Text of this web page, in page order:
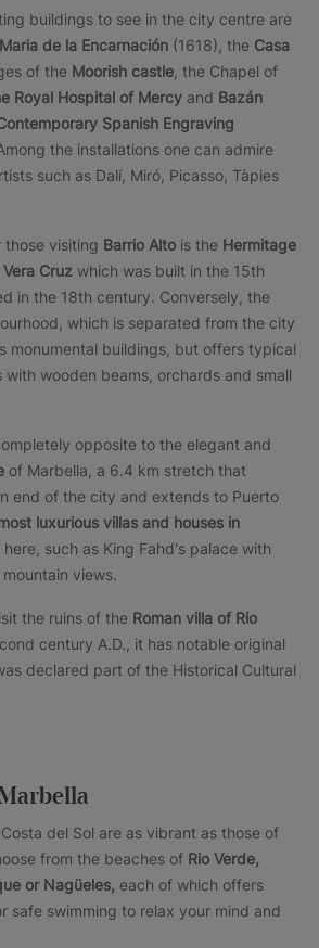
buildings to see in the city centre are
de la Encarnación (1618), the Casa
of the Moorish castle , the Chapel of
Royal Hospital of Mercy and Bazán
Spanish Engraving
the installations one can admire
such as Dalí, Miró, Picasso, Tàpies
those visiting Barrio Alto is the Hermitage
Cruz which was built in the 15th
in the 18th century. Conversely, the
which is separated from the city
monumental buildings, but offers typical
with wooden beams, orchards and small
opposite to the elegant and
of Marbella, a 6.4 km stretch that
end of the city and extends to Puerto
luxurious villas and houses in
such as King Fahd's palace with
views.
the ruins of the Roman villa of Rio
century A.D., it has notable original
declared part of the Historical Cultural
del Sol are as vibrant as those of
from the beaches of Rio Verde,
or Nagüeles, each of which offers
safe swimming to relax your mind and